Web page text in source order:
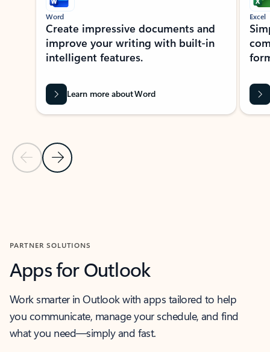
Previous Slide
Next Slide
Word
Create impressive documents and
improve your writing with built-in
intelligent features.
Learn more about Word
Excel
PARTNER SOLUTIONS
Apps for Outlook
Work smarter in Outlook with apps tailored to help
you communicate, manage your schedule, and find
what you need—simply and fast.